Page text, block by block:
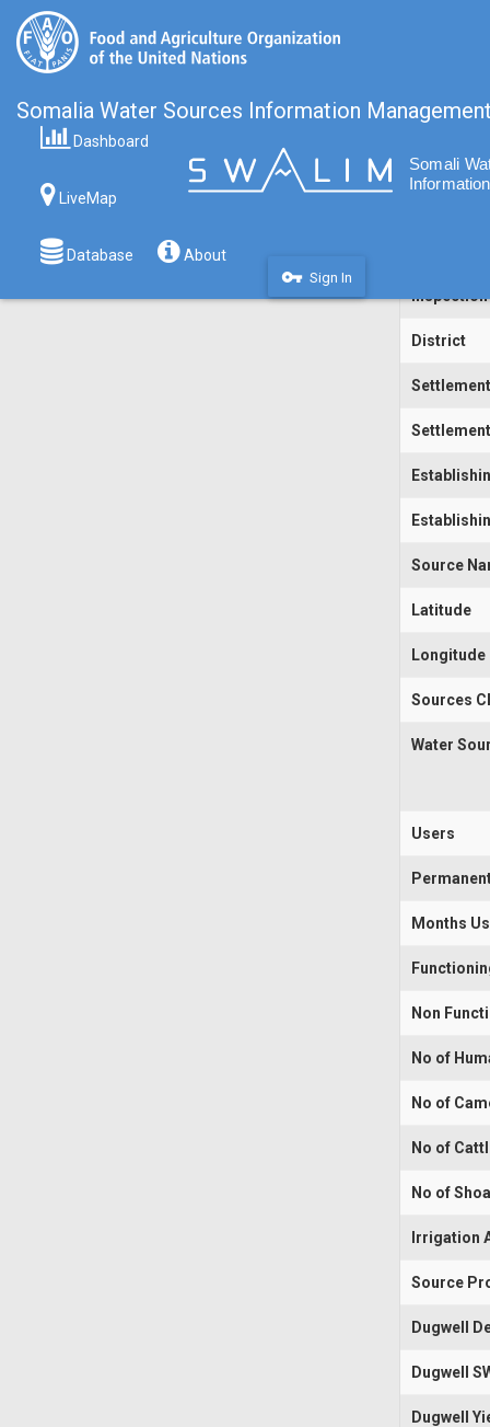
Somalia Water Sources Information
Dashboard
LiveMap
Database About
vpn_key Sign In
Code
Inspection
District
Source
Latitude
Longitude
Sources
Water
Users
Months
Non
No of
No of
No of
No of
Irrigation
Source
Dugwell
Dugwell
Dugwell